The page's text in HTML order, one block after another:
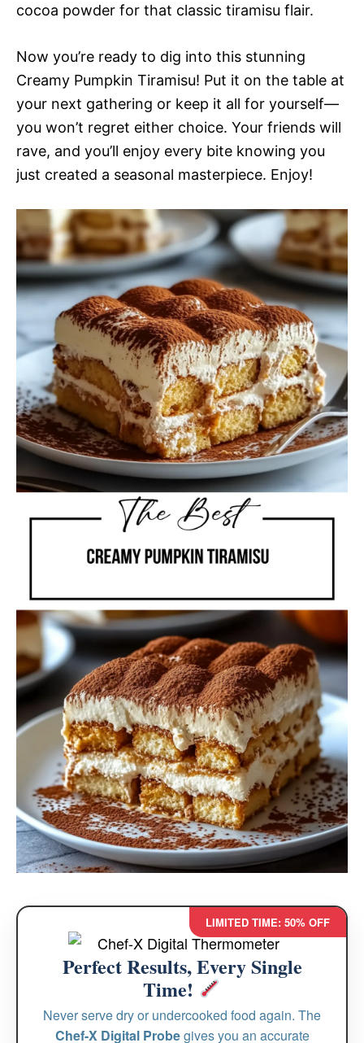
cocoa powder for that classic tiramisu flair.
Now you’re ready to dig into this stunning
Creamy Pumpkin Tiramisu! Put it on the table at
your next gathering or keep it all for yourself—
you won’t regret either choice. Your friends will
rave, and you’ll enjoy every bite knowing you
just created a seasonal masterpiece. Enjoy!
LIMITED TIME: 50% OFF
Perfect Results, Every Single
Time!
Never serve dry or undercooked food again. The
Chef-X Digital Probegives you an accurate